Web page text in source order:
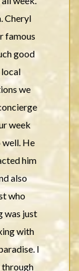
Cheryl
famous
good
we
week
well. He
him
also
who
was just
with
I